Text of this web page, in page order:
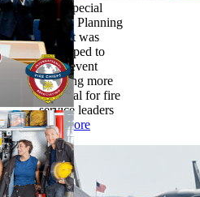
This Special
Events Planning
Toolkit was
developed to
make event
planning more
practical for fire
service leaders
read more